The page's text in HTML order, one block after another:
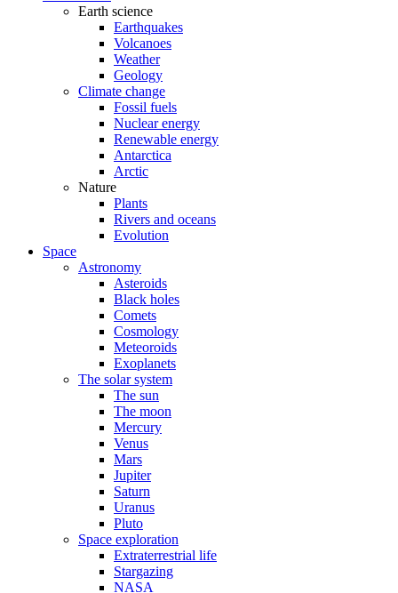
Earth science
Earthquakes
Volcanoes
Weather
Geology
Climate change
Fossil fuels
Nuclear energy
Renewable energy
Antarctica
Arctic
Nature
Plants
Rivers and oceans
Evolution
Space
Astronomy
Asteroids
Black holes
Comets
Cosmology
Meteoroids
Exoplanets
The solar system
The sun
The moon
Mercury
Venus
Mars
Jupiter
Saturn
Uranus
Pluto
Space exploration
Extraterrestrial life
Stargazing
NASA